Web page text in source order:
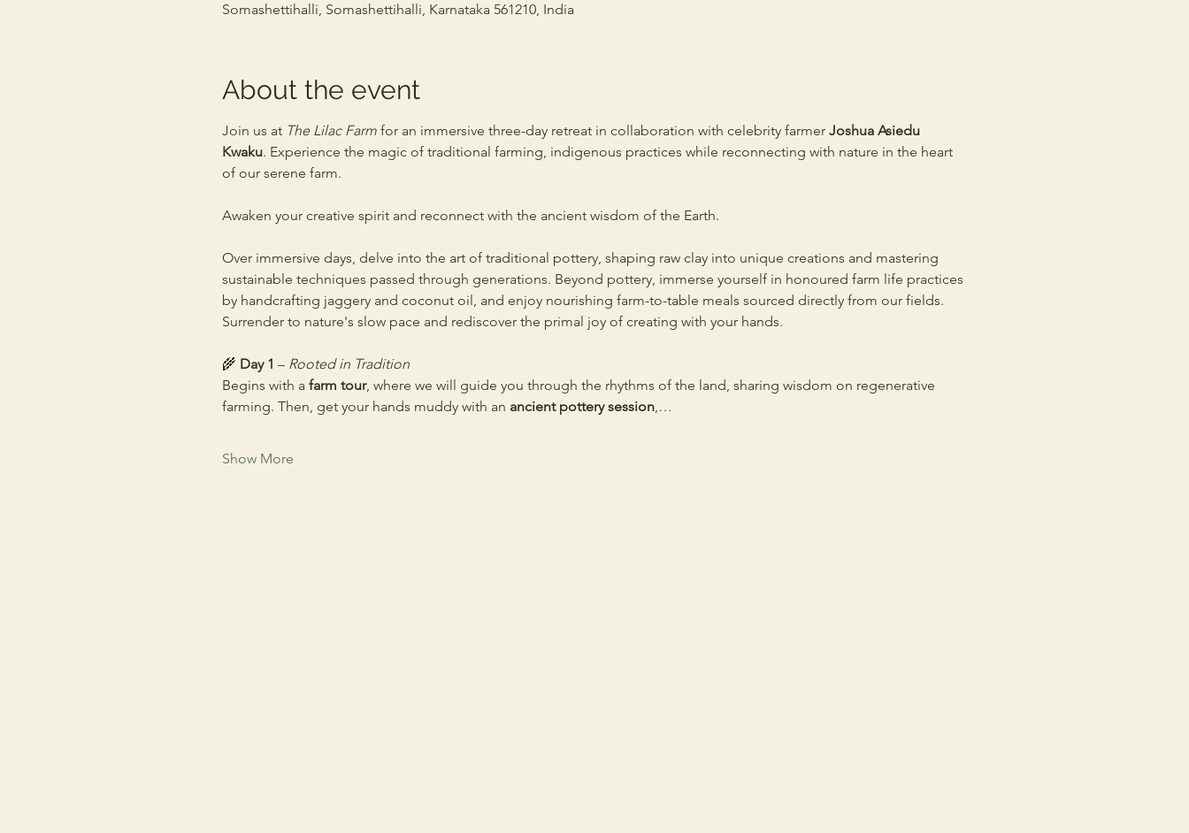
Somashettihalli, Somashettihalli, Karnataka 561210, India
About the event
Join us at The Lilac Farm for an immersive three-day retreat in collaboration with celebrity farmer Joshua Asiedu
Kwaku. Experience the magic of traditional farming, indigenous practices while reconnecting with nature in the heart
of our serene farm.
Awaken your creative spirit and reconnect with the ancient wisdom of the Earth.
Over immersive days, delve into the art of traditional pottery, shaping raw clay into unique creations and mastering
sustainable techniques passed through generations. Beyond pottery, immerse yourself in honoured farm life practices
by handcrafting jaggery and coconut oil, and enjoy nourishing farm-to-table meals sourced directly from our fields.
Surrender to nature's slow pace and rediscover the primal joy of creating with your hands.
🌾 Day 1 – Rooted in Tradition
Begins with a farm tour, where we will guide you through the rhythms of the land, sharing wisdom on regenerative
farming. Then, get your hands muddy with an ancient pottery session,…
Show More